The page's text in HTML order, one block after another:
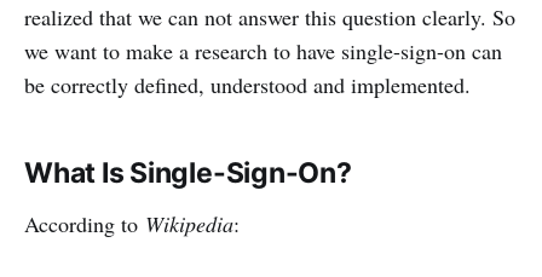
realized that we can not answer this question clearly. So
we want to make a research to have single-sign-on can
be correctly defined, understood and implemented.
What Is Single-Sign-On?
According to Wikipedia: